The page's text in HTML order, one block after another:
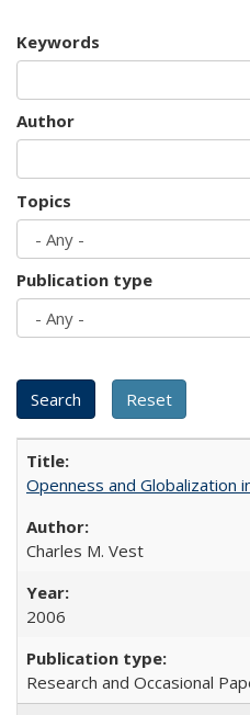
Keywords
Author
Topics
Publication type
Openness and Globalization
Charles M. Vest
2006
Research and Occasional